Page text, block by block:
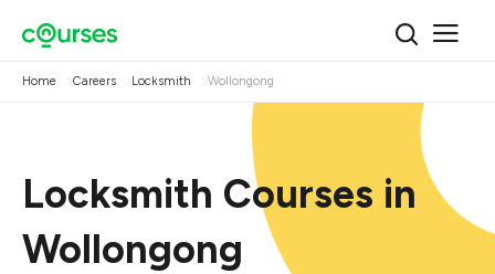
Home Careers Locksmith Wollongong
Locksmith Courses in
Wollongong